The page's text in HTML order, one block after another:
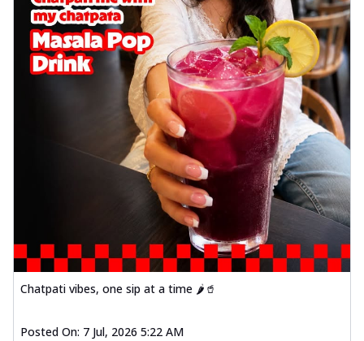
Chatpati vibes, one sip at a time 🌶️🥤
Posted On: 7 Jul, 2026 5:22 AM